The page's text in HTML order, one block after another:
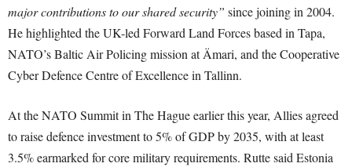
major contributions to our shared security” since joining in 2004.
He highlighted the UK-led Forward Land Forces based in Tapa,
NATO’s Baltic Air Policing mission at Ämari, and the Cooperative
Cyber Defence Centre of Excellence in Tallinn.
At the NATO Summit in The Hague earlier this year, Allies agreed
to raise defence investment to 5% of GDP by 2035, with at least
3.5% earmarked for core military requirements. Rutte said Estonia